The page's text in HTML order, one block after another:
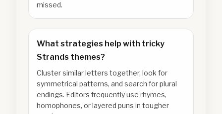
missed.
What strategies help with tricky
Strands themes?
Cluster similar letters together, look for
symmetrical patterns, and search for plural
endings. Editors frequently use rhymes,
homophones, or layered puns in tougher